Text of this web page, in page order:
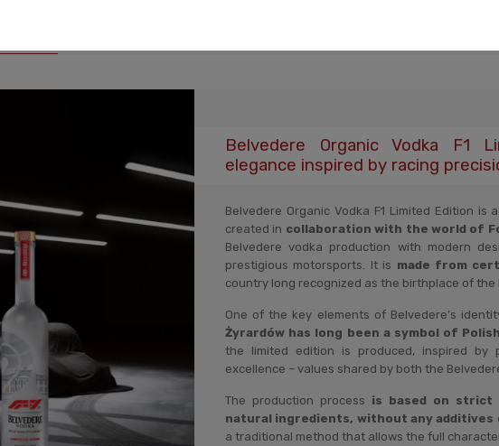
Belvedere Organic Vodka F1
elegance inspired by racing
Belvedere Organic Vodka F1 Limited Edition is
created in collaboration with the world of
Belvedere vodka production with modern
prestigious motorsports. It is made from
country long recognized as the birthplace of the
One of the key elements of Belvedere’s
Żyrardów has long been a symbol of
the limited edition is produced, inspired by
excellence – values shared by both the
The production process is based on
natural ingredients, without any additives
a traditional method that allows the full